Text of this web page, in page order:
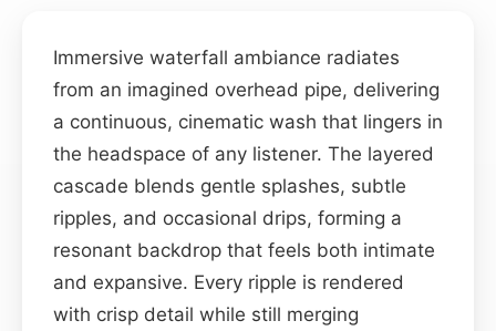
Immersive waterfall ambiance radiates
from an imagined overhead pipe, delivering
a continuous, cinematic wash that lingers in
the headspace of any listener. The layered
cascade blends gentle splashes, subtle
ripples, and occasional drips, forming a
resonant backdrop that feels both intimate
and expansive. Every ripple is rendered
with crisp detail while still merging